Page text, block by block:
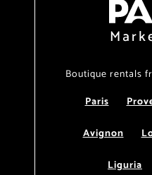
Boutique rentals
Paris
Avignon
Liguria